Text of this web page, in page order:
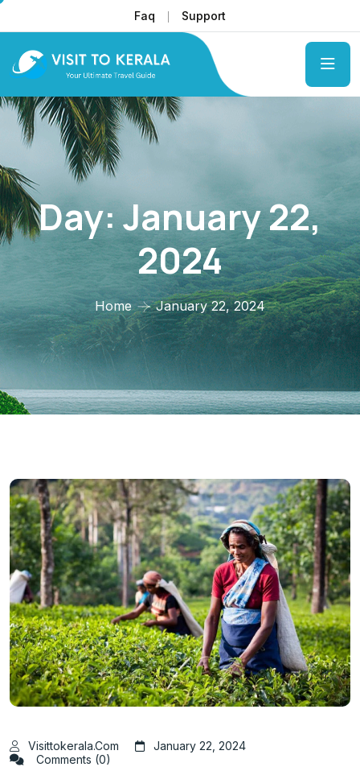
Faq Support
Day:January 22,
2024
Home January 22, 2024
Visittokerala.com
January 22, 2024
Comments (0)